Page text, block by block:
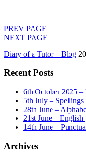
PREV PAGE
NEXT PAGE
Diary of a Tutor – Blog
Recent Posts
6th October 2025 –
5th July – Spellings
28th June –
21st June – English
14th June –
Archives